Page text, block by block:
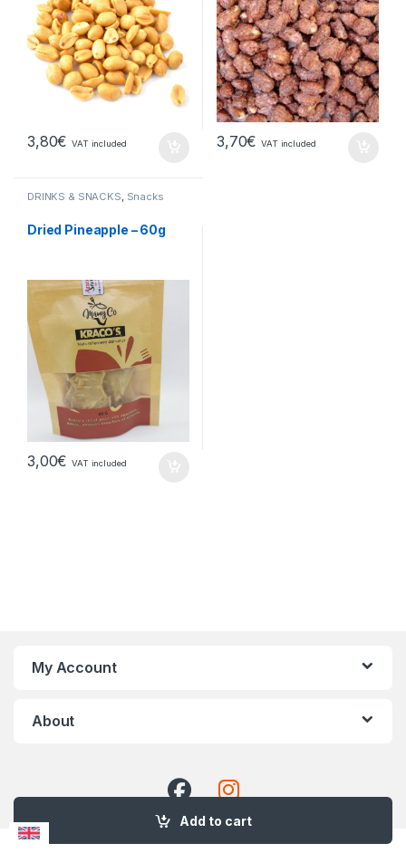
Add to cart
3,80€ VAT included 3,70€ VAT included
DRINKS & SNACKS Snacks
Dried Pineapple – 60g
3,00€ VAT included
My Account
About